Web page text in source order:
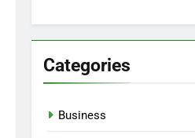
Categories
Business